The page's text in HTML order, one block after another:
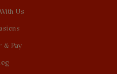
Us
& Pay